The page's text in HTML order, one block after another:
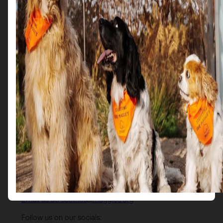
Get in Touch
Email us at: scotties@maggies.org
Follow us on our socials: